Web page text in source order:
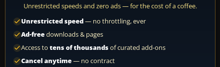
Unrestricted speeds and zero ads — for the cost of a coffee.
Unrestricted speed— no throttling, ever
Ad-freedownloads & pages
Access to tens of thousandsof curated add-ons
Cancel anytime— no contract